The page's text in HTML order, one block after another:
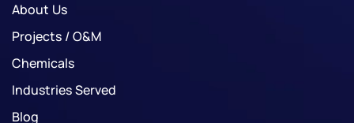
About Us
Projects / O&M
Chemicals
Industries Served
Blog